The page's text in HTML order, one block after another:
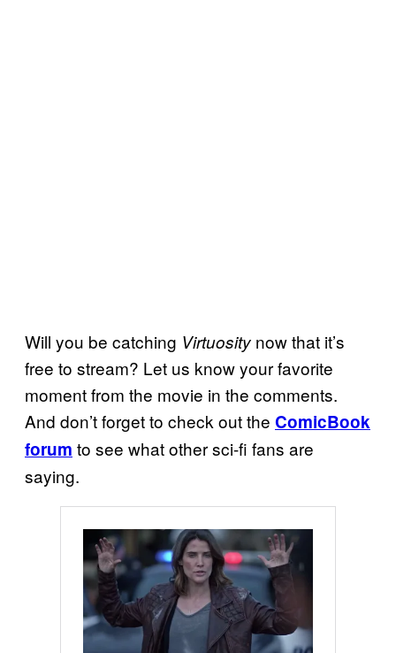
Will you be catching Virtuosity now that it’s
free to stream? Let us know your favorite
moment from the movie in the comments.
And don’t forget to check out the ComicBook
forum to see what other sci-fi fans are
saying.